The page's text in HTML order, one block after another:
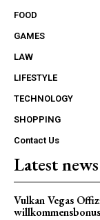
FOOD
GAMES
LAW
LIFESTYLE
TECHNOLOGY
SHOPPING
Contact Us
Latest news
Vulkan Vegas